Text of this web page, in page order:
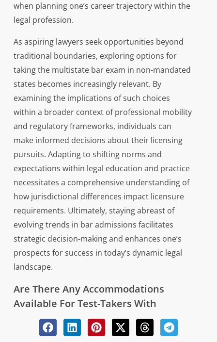
when planning one’s career trajectory within the
legal profession.
As aspiring lawyers seek opportunities beyond
traditional boundaries, exploring options for
taking the multistate bar exam in non-mandated
states becomes increasingly relevant. By
examining the implications of such choices
within a broader context of professional mobility
and regulatory frameworks, individuals can
make informed decisions about their licensing
pursuits. Adapting to shifting norms and
expectations within legal education and practice
necessitates a comprehensive understanding of
how jurisdictional differences impact licensure
requirements. Ultimately, staying abreast of
evolving trends in bar admissions facilitates
strategic decision-making and enhances one’s
prospects for success in today’s dynamic legal
landscape.
Are There Any Accommodations
Available For Test-Takers With
Disabilities During The Multistate Bar
Exam?